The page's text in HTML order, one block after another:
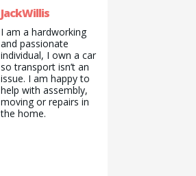
JackWillis
I am a hardworking
and passionate
individual, I own a car
so transport isn’t an
issue. I am happy to
help with assembly,
moving or repairs in
the home.